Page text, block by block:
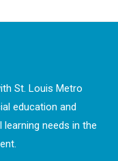
St. Louis Metro
education and
needs in the